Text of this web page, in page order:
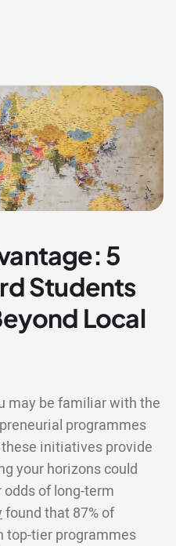
5
Students
Local
may be familiar with the
programmes
initiatives provide
your horizons could
of long-term
found that 87% of
top-tier programmes